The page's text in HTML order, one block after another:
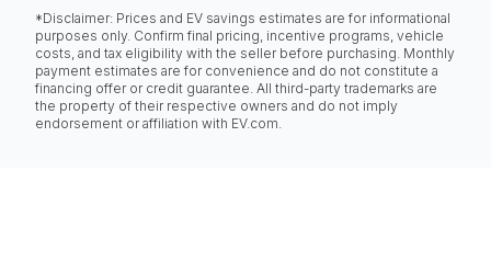
*Disclaimer: Prices and EV savings estimates are for informational
purposes only. Confirm final pricing, incentive programs, vehicle
costs, and tax eligibility with the seller before purchasing. Monthly
payment estimates are for convenience and do not constitute a
financing offer or credit guarantee. All third-party trademarks are
the property of their respective owners and do not imply
endorsement or affiliation with EV.com.